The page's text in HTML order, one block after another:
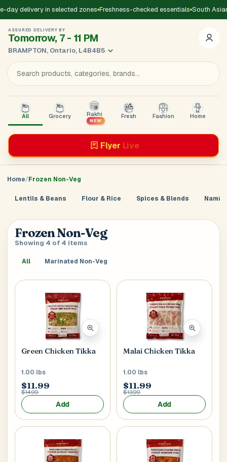
day delivery in selected zones Freshness-checked essentials South
ASSURED DELIVERY BY
Tomorrow, 7 - 11 PM
BRAMPTON, Ontario, L4B4B5
All Grocery Rakhi
NEW
Fresh Fashion Home
Flyer Live
Sign in to GoDirect
Enter your mobile number. We’ll send a 4-digit code to
verify it’s you. If your account already has saved
addresses, we’ll use the first one right away.
MOBILE NUMBER
Generate OTP
Add Address
SEARCH & AUTOFILL
Pick a result once and we’ll fill the key delivery fields.
Address Title*
Receiver's Name*
Receiver's Mobile*
+1
Address Type*
Main Floor Basement
Loading product details...
Home Frozen Non-Veg
Lentils & Beans Flour & Rice Spices & Blends
Frozen Non-Veg
Showing 4 of 4 items
All Marinated Non-Veg
Green Chicken Tikka
1.00 lbs
$11.99
$14.99
Add
Malai Chicken Tikka
1.00 lbs
$11.99
$13.99
Add